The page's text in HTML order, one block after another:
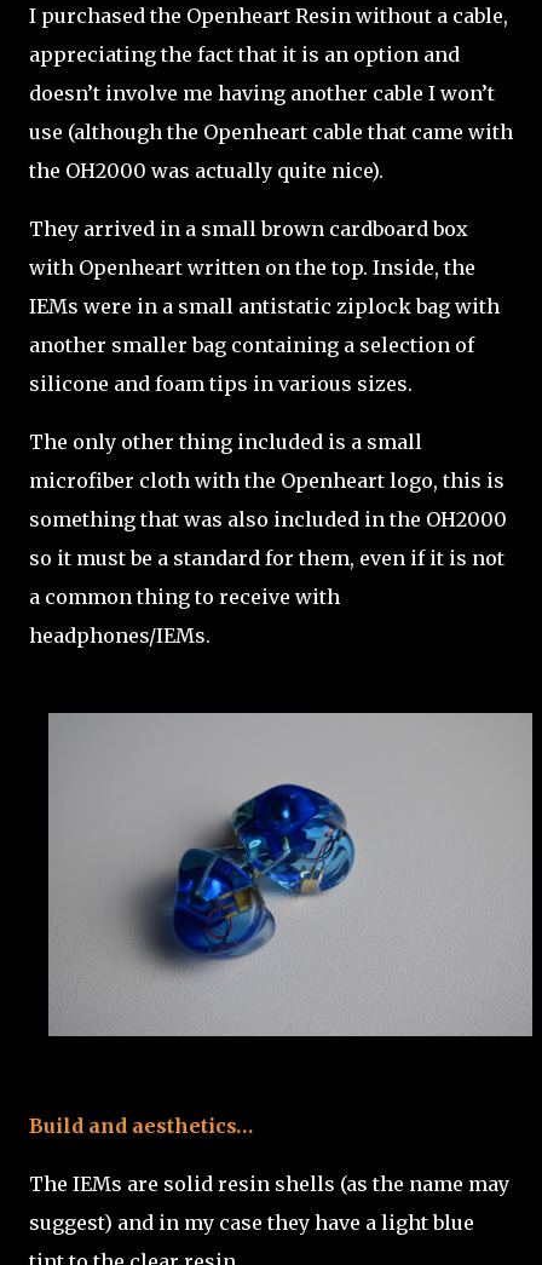
I purchased the Openheart Resin without a cable,
appreciating the fact that it is an option and
doesn’t involve me having another cable I won’t
use (although the Openheart cable that came with
the OH2000 was actually quite nice).
They arrived in a small brown cardboard box
with Openheart written on the top. Inside, the
IEMs were in a small antistatic ziplock bag with
another smaller bag containing a selection of
silicone and foam tips in various sizes.
The only other thing included is a small
microfiber cloth with the Openheart logo, this is
something that was also included in the OH2000
so it must be a standard for them, even if it is not
a common thing to receive with
headphones/IEMs.
Build and aesthetics…
The IEMs are solid resin shells (as the name may
suggest) and in my case they have a light blue